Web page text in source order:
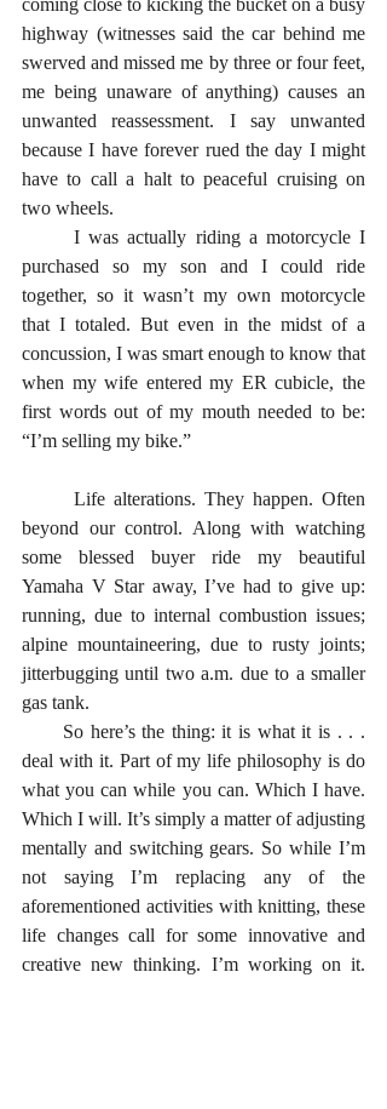
coming close to kicking the bucket on a busy
highway (witnesses said the car behind me
swerved and missed me by three or four feet,
me being unaware of anything) causes an
unwanted reassessment. I say unwanted
because I have forever rued the day I might
have to call a halt to peaceful cruising on
two wheels.
purchased so my son and I could ride
together, so it wasn’t my own motorcycle
that I totaled. But even in the midst of a
concussion, I was smart enough to know that
when my wife entered my ER cubicle, the
first words out of my mouth needed to be:
“I’m selling my bike.”
beyond our control. Along with watching
some blessed buyer ride my beautiful
Yamaha V Star away, I’ve had to give up:
running, due to internal combustion issues;
alpine mountaineering, due to rusty joints;
jitterbugging until two a.m. due to a smaller
gas tank.
deal with it. Part of my life philosophy is do
what you can while you can. Which I have.
Which I will. It’s simply a matter of adjusting
mentally and switching gears. So while I’m
not saying I’m replacing any of the
aforementioned activities with knitting, these
life changes call for some innovative and
creative new thinking. I’m working on it.